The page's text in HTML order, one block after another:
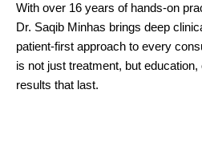
With over 16 years of hands-on
Dr. Saqib Minhas brings deep
patient-first approach to every
is not just treatment, but
results that last.